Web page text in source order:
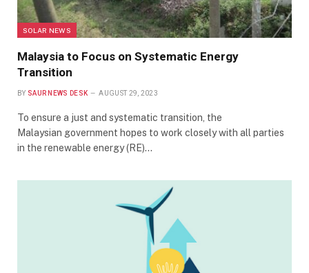
SOLAR NEWS
Malaysia to Focus on Systematic Energy
Transition
BY SAUR NEWS DESK AUGUST 29, 2023
To ensure a just and systematic transition, the
Malaysian government hopes to work closely with all parties
in the renewable energy (RE)…